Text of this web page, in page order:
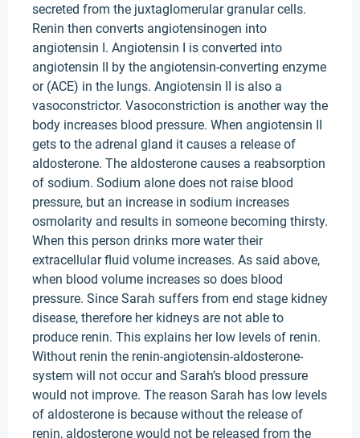
secreted from the juxtaglomerular granular cells.
Renin then converts angiotensinogen into
angiotensin I. Angiotensin I is converted into
angiotensin II by the angiotensin-converting enzyme
or (ACE) in the lungs. Angiotensin II is also a
vasoconstrictor. Vasoconstriction is another way the
body increases blood pressure. When angiotensin II
gets to the adrenal gland it causes a release of
aldosterone. The aldosterone causes a reabsorption
of sodium. Sodium alone does not raise blood
pressure, but an increase in sodium increases
osmolarity and results in someone becoming thirsty.
When this person drinks more water their
extracellular fluid volume increases. As said above,
when blood volume increases so does blood
pressure. Since Sarah suffers from end stage kidney
disease, therefore her kidneys are not able to
produce renin. This explains her low levels of renin.
Without renin the renin-angiotensin-aldosterone-
system will not occur and Sarah’s blood pressure
would not improve. The reason Sarah has low levels
of aldosterone is because without the release of
renin, aldosterone would not be released from the